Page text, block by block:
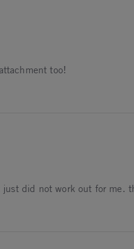
too!
did not work out for me.